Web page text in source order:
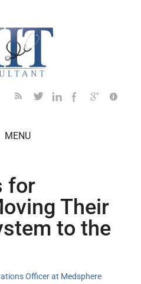
MENU
for
Their
to the
Officer at Medsphere